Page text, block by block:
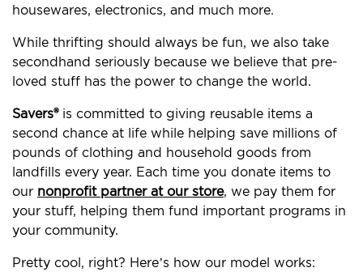
housewares, electronics, and much more.
While thrifting should always be fun, we also take
secondhand seriously because we believe that pre-
loved stuff has the power to change the world.
Savers®is committed to giving reusable items a
second chance at life while helping save millions of
pounds of clothing and household goods from
landfills every year. Each time you donate items to
our nonprofit partner at our store, we pay them for
your stuff, helping them fund important programs in
your community.
Pretty cool, right? Here’s how our model works: